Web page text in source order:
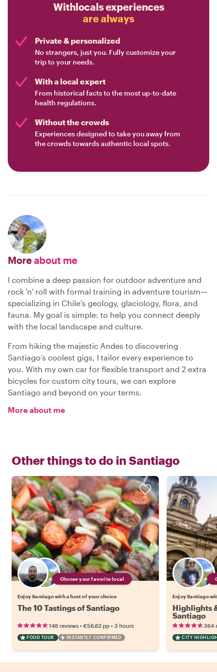
Withlocals experiences
are always
Private & personalized
No strangers, just you. Fully customize your
trip to your needs.
With a local expert
From historical facts to the most up-to-date
health regulations.
Without the crowds
Experiences designed to take you away from
the crowds towards authentic local spots.
Moreabout me
I combine a deep passion for outdoor adventure and
rock 'n' roll with formal training in adventure tourism—
specializing in Chile’s geology, glaciology, flora, and
fauna. My goal is simple: to help you connect deeply
with the local landscape and culture.
From hiking the majestic Andes to discovering
Santiago’s coolest gigs, I tailor every experience to
you. With my own car for flexible transport and 2 extra
bicycles for custom city tours, we can explore
Santiago and beyond on your terms.
More about me
Other things to do in Santiago
Choose your favorite local
Enjoy Santiago with a host of your choice
The 10 Tastings of Santiago
148 reviews • €56.62 pp • 3 hours
FOOD TOUR INSTANTLY CONFIRMED
Enjoy Santiago
Highlights
Santiago
364
CITY